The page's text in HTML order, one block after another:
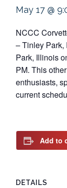
May 17 @
NCCC
– Tinley Park,
Park, Illinois
PM. This
enthusiasts,
current
Add to
DETAILS